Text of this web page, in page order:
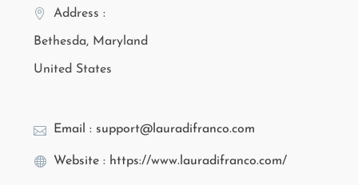
Address :
Bethesda, Maryland
United States
Email : support@lauradifranco.com
Website : https://www.lauradifranco.com/